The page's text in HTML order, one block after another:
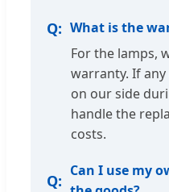
What is the
For the lamps,
warranty. If
on our side
handle the
costs.
Can I use my